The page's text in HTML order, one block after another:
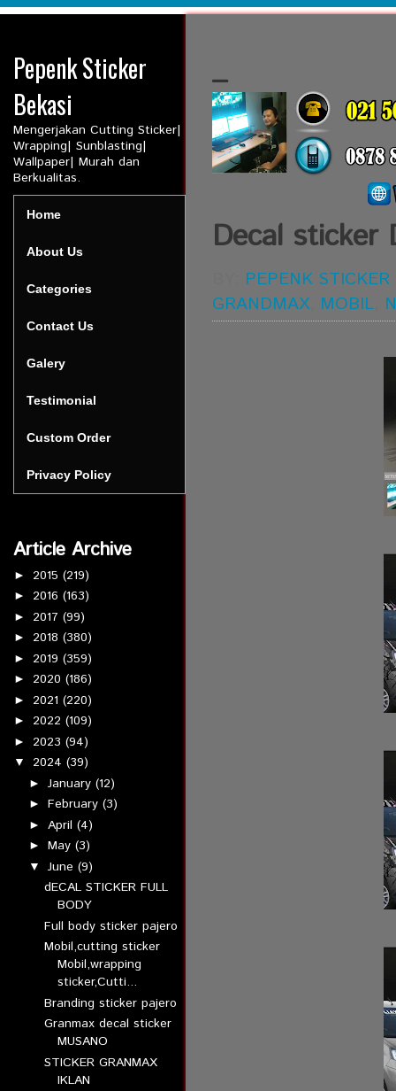
Pepenk Sticker
Bekasi
Mengerjakan Cutting Sticker|
Wrapping| Sunblasting|
Wallpaper| Murah dan
Berkualitas.
Home
About Us
Categories
Contact Us
Galery
Testimonial
Custom Order
Privacy Policy
Article Archive
► 2015 (219)
► 2016 (163)
► 2017 (99)
► 2018 (380)
► 2019 (359)
► 2020 (186)
► 2021 (220)
► 2022 (109)
► 2023 (94)
▼ 2024 (39)
► January (12)
► February (3)
► April (4)
► May (3)
▼ June (9)
dECAL STICKER FULL
BODY
Full body sticker pajero
Mobil,cutting sticker
Mobil,wrapping
sticker,Cutti...
Branding sticker pajero
Granmax decal sticker
MUSANO
STICKER GRANMAX
IKLAN
_
Decal sticker
PEPENK STICKER
GRANDMAX, MOBIL